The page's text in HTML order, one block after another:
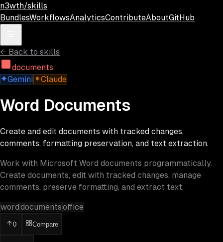
Skip to main content
n3wth/skills
BundlesWorkflowsAnalyticsContributeAboutGitHub
← Back to skills
documents
Gemini
Claude
Word Documents
Create and edit documents with tracked changes,
comments, formatting preservation, and text extraction.
Work with Microsoft Word documents programmatically.
Create documents, edit with tracked changes, manage
comments, preserve formatting, and extract text.
worddocumentsoffice
0 Compare